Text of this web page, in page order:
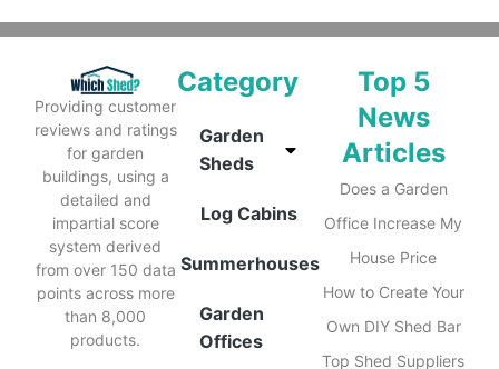
Providing customer
reviews and ratings
for garden
buildings, using a
detailed and
impartial score
system derived
from over 150 data
points across more
than 8,000
products.
Category
Garden
Sheds
Log Cabins
Summerhouses
Garden
Offices
Top 5
News
Articles
Does a Garden
Office Increase My
House Price
How to Create Your
Own DIY Shed Bar
Top Shed Suppliers